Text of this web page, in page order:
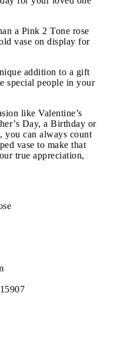
a Pink 2 Tone rose
vase on display for
addition to a gift
special people in your
like Valentine’s
Day, a Birthday or
you can always count
vase to make that
true appreciation,